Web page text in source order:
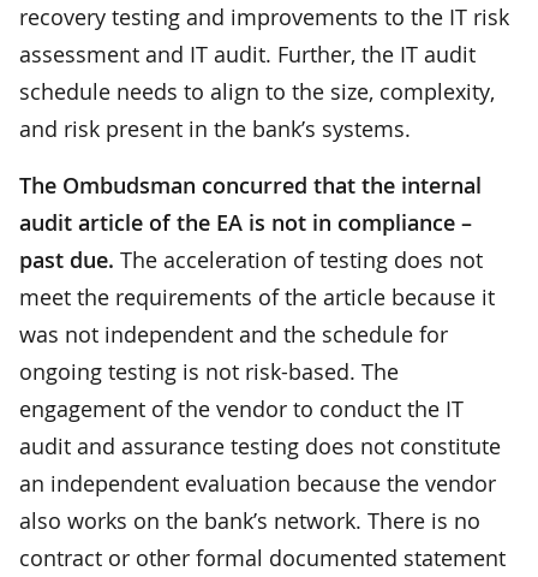
recovery testing and improvements to the IT risk
assessment and IT audit. Further, the IT audit
schedule needs to align to the size, complexity,
and risk present in the bank’s systems.
The Ombudsman concurred that the internal
audit article of the EA is not in compliance –
past due. The acceleration of testing does not
meet the requirements of the article because it
was not independent and the schedule for
ongoing testing is not risk-based. The
engagement of the vendor to conduct the IT
audit and assurance testing does not constitute
an independent evaluation because the vendor
also works on the bank’s network. There is no
contract or other formal documented statement